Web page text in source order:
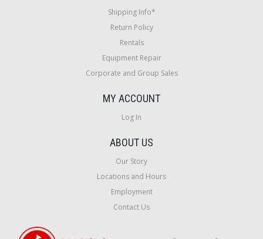
Shipping Info*
Return Policy
Rentals
Equipment Repair
Corporate and Group Sales
MY ACCOUNT
Log In
ABOUT US
Our Story
Locations and Hours
Employment
Contact Us